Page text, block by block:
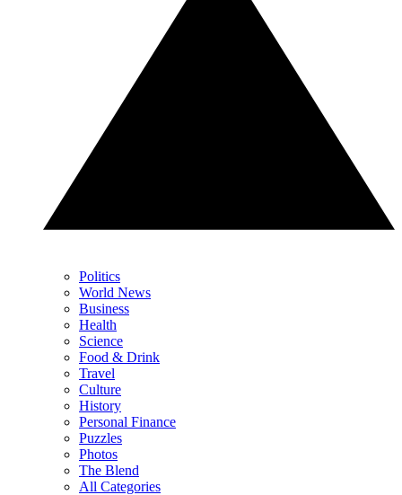
Politics
World News
Business
Health
Science
Food & Drink
Travel
Culture
History
Personal Finance
Puzzles
Photos
The Blend
All Categories